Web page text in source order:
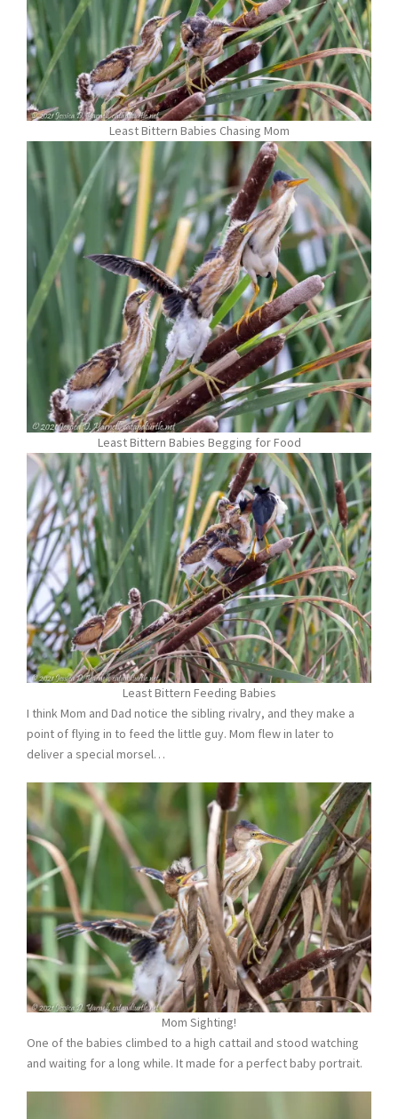
Least Bittern Babies Chasing Mom
Least Bittern Babies Begging for Food
Least Bittern Feeding Babies
I think Mom and Dad notice the sibling rivalry, and they make a
point of flying in to feed the little guy. Mom flew in later to
deliver a special morsel…
Mom Sighting!
One of the babies climbed to a high cattail and stood watching
and waiting for a long while. It made for a perfect baby portrait.